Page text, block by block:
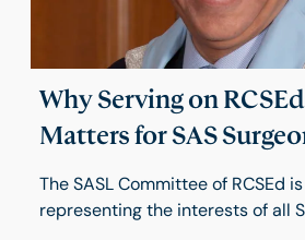
Why Serving on
Matters for SAS
The SASL Committee of RCSEd
representing the interests of all